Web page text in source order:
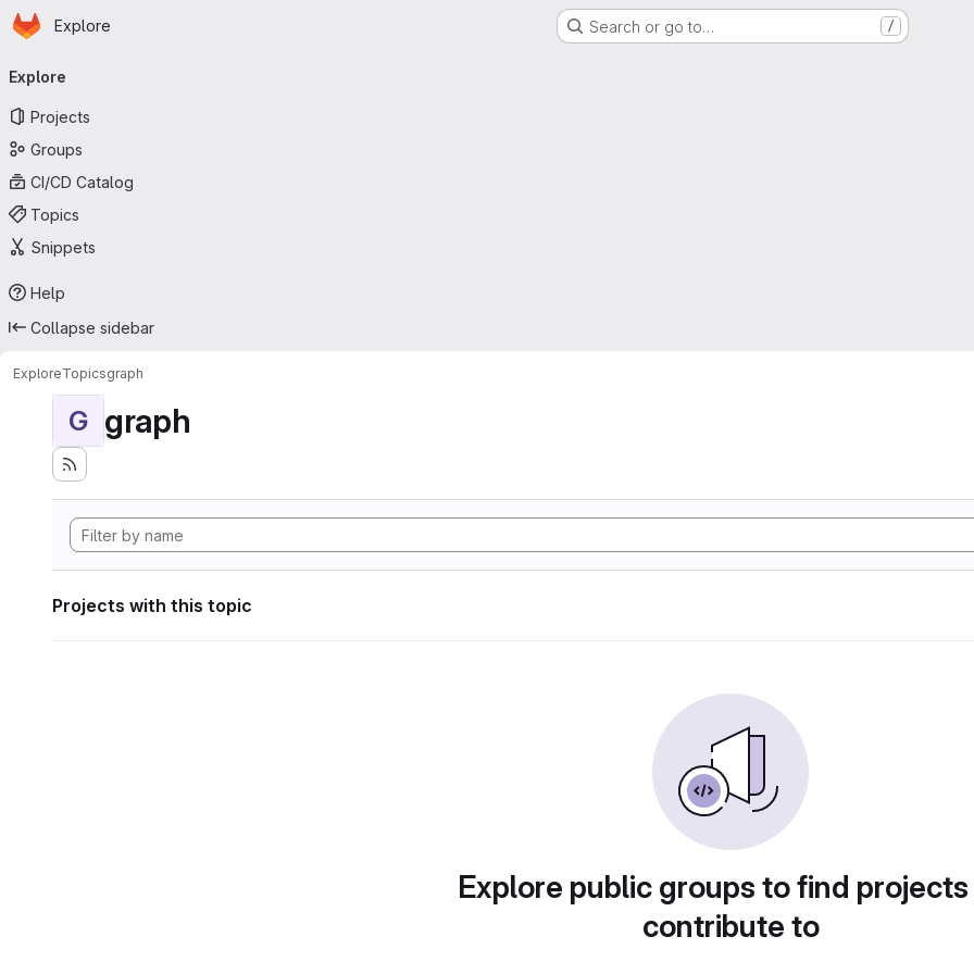
Skip to main content
Homepage
Explore Search or go to… /
navigation
Explore
Projects
Groups
CI/CD Catalog
Topics
Snippets
Help
Collapse sidebar
ExploreTopicsgraph
G graph
Projects with this topic
Explore public groups to find
contribute to